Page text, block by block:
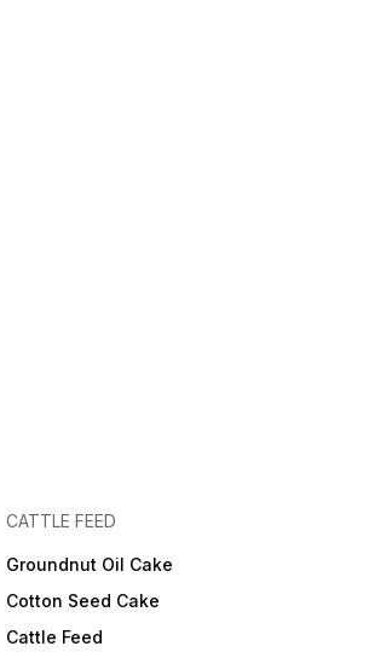
CATTLE FEED
Groundnut Oil Cake
Cotton Seed Cake
Cattle Feed